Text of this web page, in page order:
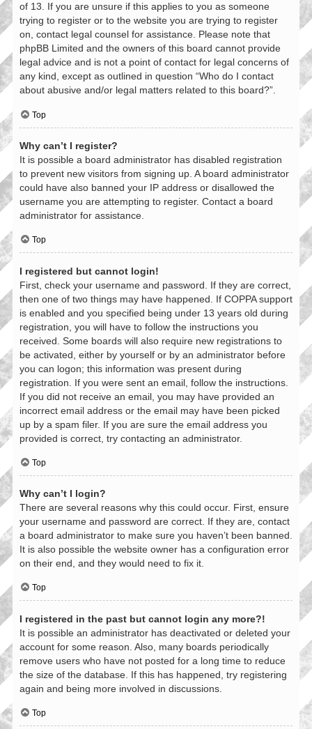
of 13. If you are unsure if this applies to you as someone
trying to register or to the website you are trying to register
on, contact legal counsel for assistance. Please note that
phpBB Limited and the owners of this board cannot provide
legal advice and is not a point of contact for legal concerns of
any kind, except as outlined in question “Who do I contact
about abusive and/or legal matters related to this board?”.
Top
Why can’t I register?
It is possible a board administrator has disabled registration
to prevent new visitors from signing up. A board administrator
could have also banned your IP address or disallowed the
username you are attempting to register. Contact a board
administrator for assistance.
Top
I registered but cannot login!
First, check your username and password. If they are correct,
then one of two things may have happened. If COPPA support
is enabled and you specified being under 13 years old during
registration, you will have to follow the instructions you
received. Some boards will also require new registrations to
be activated, either by yourself or by an administrator before
you can logon; this information was present during
registration. If you were sent an email, follow the instructions.
If you did not receive an email, you may have provided an
incorrect email address or the email may have been picked
up by a spam filer. If you are sure the email address you
provided is correct, try contacting an administrator.
Top
Why can’t I login?
There are several reasons why this could occur. First, ensure
your username and password are correct. If they are, contact
a board administrator to make sure you haven’t been banned.
It is also possible the website owner has a configuration error
on their end, and they would need to fix it.
Top
I registered in the past but cannot login any more?!
It is possible an administrator has deactivated or deleted your
account for some reason. Also, many boards periodically
remove users who have not posted for a long time to reduce
the size of the database. If this has happened, try registering
again and being more involved in discussions.
Top